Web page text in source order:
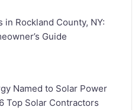
in Rockland County, NY:
Guide
Named to Solar Power
Top Solar Contractors